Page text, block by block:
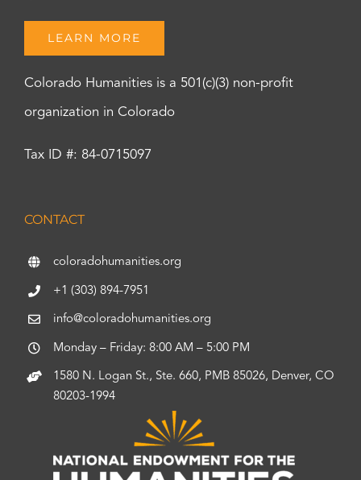
LEARN MORE
Colorado Humanities is a 501(c)(3) non-profit
organization in Colorado
Tax ID #: 84-0715097
CONTACT
coloradohumanities.org
+1 (303) 894-7951
info@coloradohumanities.org
Monday – Friday: 8:00 AM – 5:00 PM
1580 N. Logan St., Ste. 660, PMB 85026, Denver, CO
80203-1994